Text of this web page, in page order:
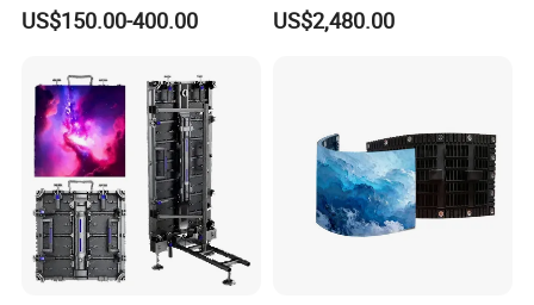
US$150.00-400.00 US$2,480.00